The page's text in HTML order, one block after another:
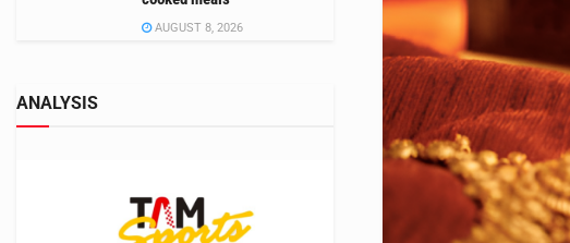
AUGUST 8, 2026
ANALYSIS